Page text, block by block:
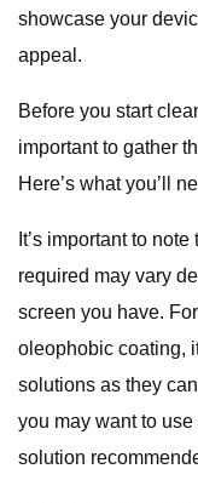
showcase your
appeal.
Before you start
important to gather
Here’s what you’ll
It’s important to
required may vary
screen you have.
oleophobic coating,
solutions as they
you may want to
solution